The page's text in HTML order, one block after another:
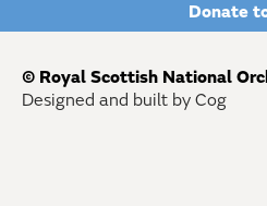
Donate
© Royal Scottish National
Designed and built by Cog